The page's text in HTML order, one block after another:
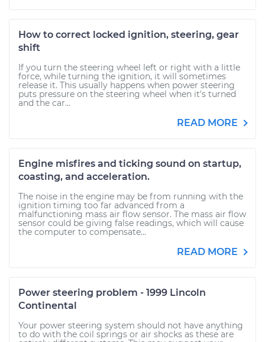
How to correct locked ignition, steering, gear
shift
If you turn the steering wheel left or right with a little
force, while turning the ignition, it will sometimes
release it. This usually happens when power steering
puts pressure on the steering wheel when it's turned
and the car...
READ MORE
Engine misfires and ticking sound on startup,
coasting, and acceleration.
The noise in the engine may be from running with the
ignition timing too far advanced from a
malfunctioning mass air flow sensor. The mass air flow
sensor could be giving false readings, which will cause
the computer to compensate...
READ MORE
Power steering problem - 1999 Lincoln
Continental
Your power steering system should not have anything
to do with the coil springs or air shocks as these are